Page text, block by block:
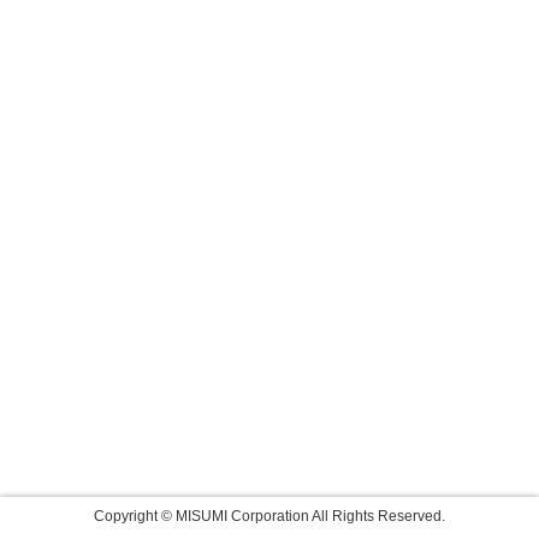
Copyright © MISUMI Corporation All Rights Reserved.